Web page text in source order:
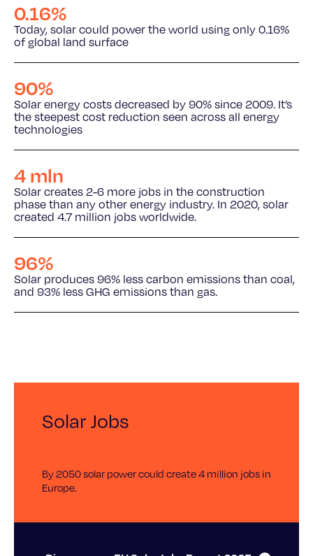
0.16%
Today, solar could power the world using only 0.16%
of global land surface
90%
Solar energy costs decreased by 90% since 2009. It’s
the steepest cost reduction seen across all energy
technologies
4 mln
Solar creates 2-6 more jobs in the construction
phase than any other energy industry. In 2020, solar
created 4.7 million jobs worldwide.
96%
Solar produces 96% less carbon emissions than coal,
and 93% less GHG emissions than gas.
Solar Jobs
By 2050 solar power could create 4 million jobs in
Europe.